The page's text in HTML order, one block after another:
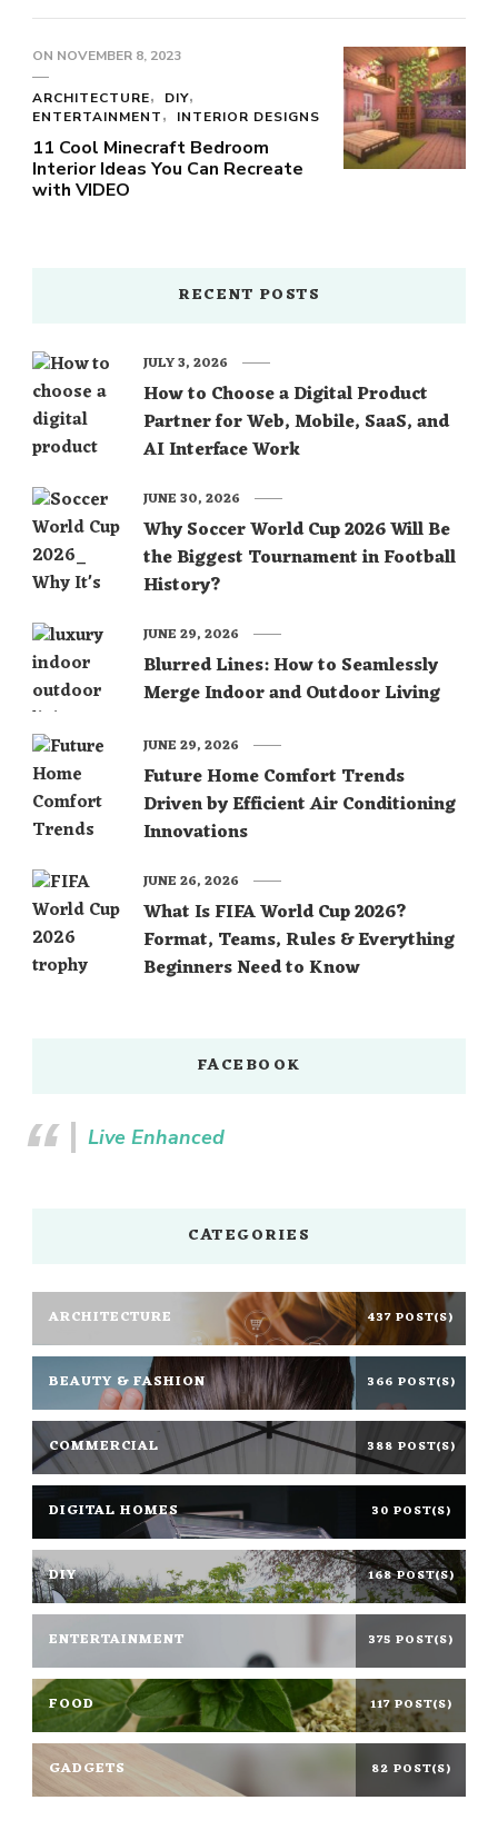
ON NOVEMBER 8, 2023
ARCHITECTURE
DIY
ENTERTAINMENT
INTERIOR DESIGNS
11 Cool Minecraft Bedroom
Interior Ideas You Can Recreate
with VIDEO
RECENT POSTS
How to Choose a Digital Product
Partner for Web, Mobile, SaaS, and
AI Interface Work
JULY 3, 2026
Why Soccer World Cup 2026 Will Be
the Biggest Tournament in Football
History?
JUNE 30, 2026
Blurred Lines: How to Seamlessly
Merge Indoor and Outdoor Living
JUNE 29, 2026
Future Home Comfort Trends
Driven by Efficient Air Conditioning
Innovations
JUNE 29, 2026
What Is FIFA World Cup 2026?
Format, Teams, Rules & Everything
Beginners Need to Know
JUNE 26, 2026
FACEBOOK
Live Enhanced
CATEGORIES
ARCHITECTURE 437 POST(S)
BEAUTY & FASHION 366 POST(S)
COMMERCIAL 388 POST(S)
DIGITAL HOMES 30 POST(S)
DIY 168 POST(S)
ENTERTAINMENT 375 POST(S)
FOOD 117 POST(S)
GADGETS 82 POST(S)